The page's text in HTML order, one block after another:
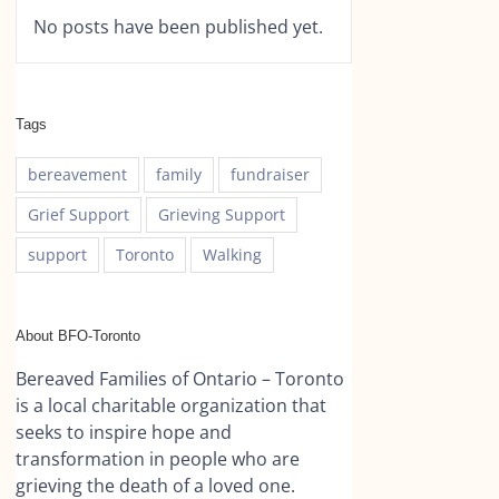
No posts have been published yet.
Tags
bereavement family
fundraiser
Grief Support
Grieving Support
support
Toronto Walking
About BFO-Toronto
Bereaved Families of Ontario – Toronto
is a local charitable organization that
seeks to inspire hope and
transformation in people who are
grieving the death of a loved one.